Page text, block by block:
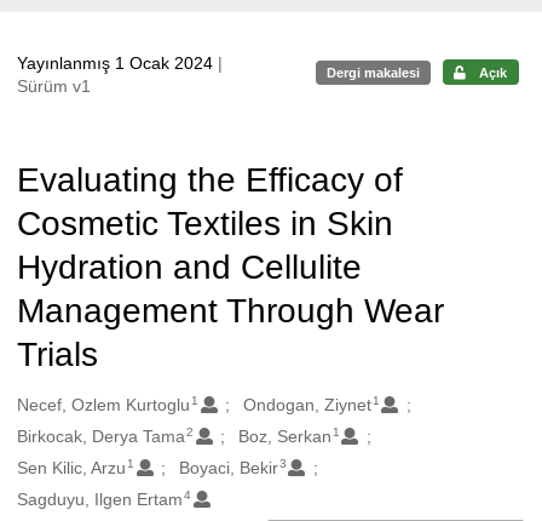
Yayınlanmış 1 Ocak 2024 |
Sürüm v1
Dergi makalesi Açık
Evaluating the Efficacy of
Cosmetic Textiles in Skin
Hydration and Cellulite
Management Through Wear
Trials
Oluşturanlar
Necef, Ozlem Kurtoglu 1 Ondogan, Ziynet 1
Birkocak, Derya Tama 2 Boz, Serkan 1
Sen Kilic, Arzu 1 Boyaci, Bekir3
Sagduyu, Ilgen Ertam 4